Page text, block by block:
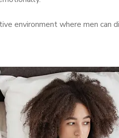
environment where men can